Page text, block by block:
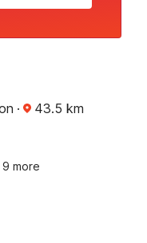
· 43.5 km
9 more